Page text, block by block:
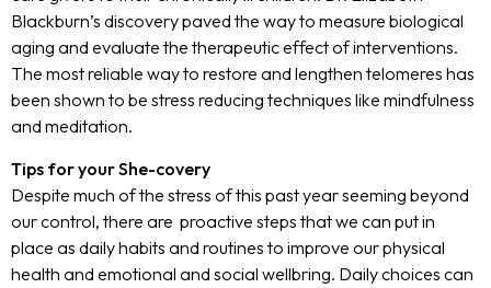
Blackburn’s discovery paved the way to measure biological
aging and evaluate the therapeutic effect of interventions.
The most reliable way to restore and lengthen telomeres has
been shown to be stress reducing techniques like mindfulness
and meditation.
Tips for your She-covery
Despite much of the stress of this past year seeming beyond
our control, there are proactive steps that we can put in
place as daily habits and routines to improve our physical
health and emotional and social wellbring. Daily choices can